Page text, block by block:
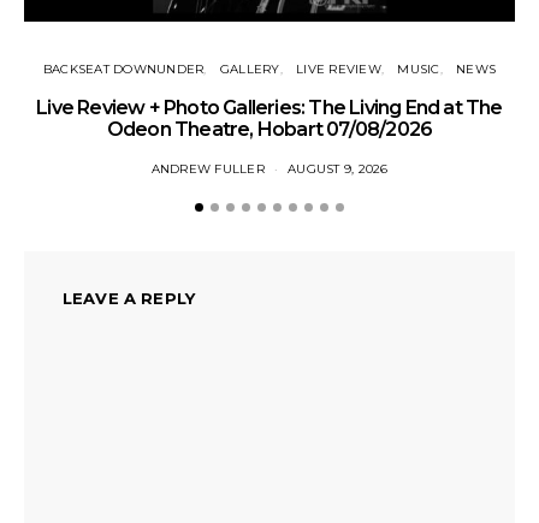
BACKSEAT DOWNUNDER GALLERY LIVE REVIEW MUSIC NEWS
Live Review + Photo Galleries: The Living End at The
Odeon Theatre, Hobart 07/08/2026
ANDREW FULLER AUGUST 9, 2026
LEAVE A REPLY